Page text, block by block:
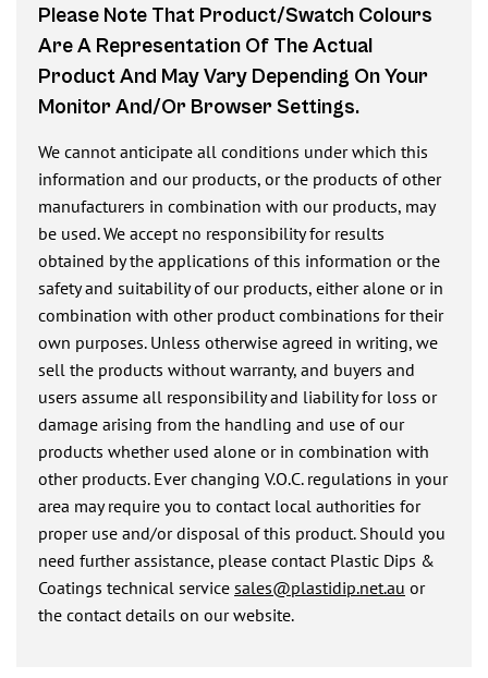
Please Note That Product/swatch Colours
Are A Representation Of The Actual
Product And May Vary Depending On Your
Monitor And/or Browser Settings.
We cannot anticipate all conditions under which this
information and our products, or the products of other
manufacturers in combination with our products, may
be used. We accept no responsibility for results
obtained by the applications of this information or the
safety and suitability of our products, either alone or in
combination with other product combinations for their
own purposes. Unless otherwise agreed in writing, we
sell the products without warranty, and buyers and
users assume all responsibility and liability for loss or
damage arising from the handling and use of our
products whether used alone or in combination with
other products. Ever changing V.O.C. regulations in your
area may require you to contact local authorities for
proper use and/or disposal of this product. Should you
need further assistance, please contact Plastic Dips &
Coatings technical service sales@plastidip.net.au or
the contact details on our website.